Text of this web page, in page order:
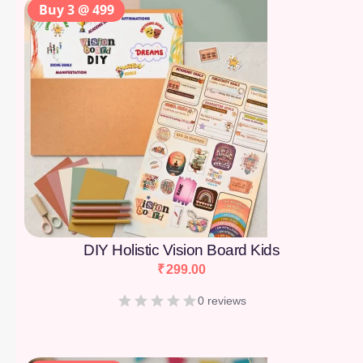
DIY Holistic Vision Board Kids
₹299.00
0 reviews
Buy 3 @ 499